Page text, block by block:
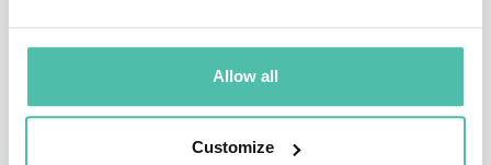
Allow all
Customize
tenacity, drive and determination kept him focussed,
motivating his crew and dealing with the most
challenging of situations. The experience he has